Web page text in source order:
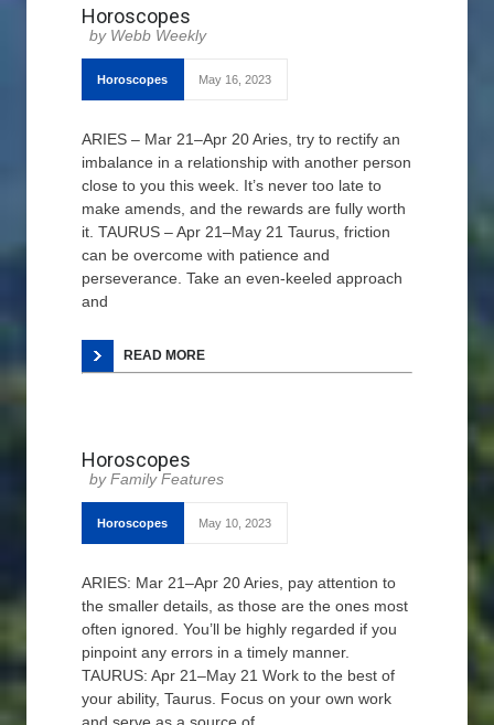
Horoscopes
Webb Weekly
Horoscopes May 16, 2023
ARIES – Mar 21–Apr 20 Aries, try to rectify an
imbalance in a relationship with another person
close to you this week. It’s never too late to
make amends, and the rewards are fully worth
it. TAURUS – Apr 21–May 21 Taurus, friction
can be overcome with patience and
perseverance. Take an even-keeled approach
and
READ MORE
Horoscopes
Family Features
Horoscopes May 10, 2023
ARIES: Mar 21–Apr 20 Aries, pay attention to
the smaller details, as those are the ones most
often ignored. You’ll be highly regarded if you
pinpoint any errors in a timely manner.
TAURUS: Apr 21–May 21 Work to the best of
your ability, Taurus. Focus on your own work